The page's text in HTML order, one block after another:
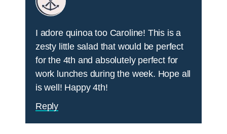
I adore quinoa too Caroline! This is a
zesty little salad that would be perfect
for the 4th and absolutely perfect for
work lunches during the week. Hope all
is well! Happy 4th!
Reply